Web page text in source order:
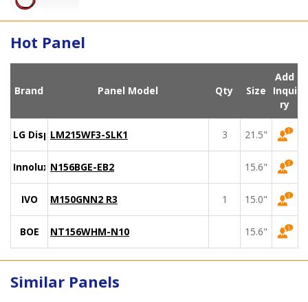
Hot Panel
Brand Panel Model Qty Size
Add
Inqui
ry
LG DisplayLM215WF3-SLK1 3 21.5"
Innolux N156BGE-EB2 15.6"
IVO M150GNN2 R3 1 15.0"
BOE NT156WHM-N10 15.6"
Similar Panels